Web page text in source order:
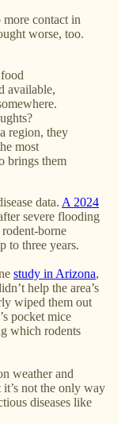
contact in
worse, too.
available,
region, they
most
brings them
data. A 2024
severe flooding
borne
to three years.
study in Arizona,
help the area’s
wiped them out
pocket mice
which rodents
weather and
not the only way
diseases like